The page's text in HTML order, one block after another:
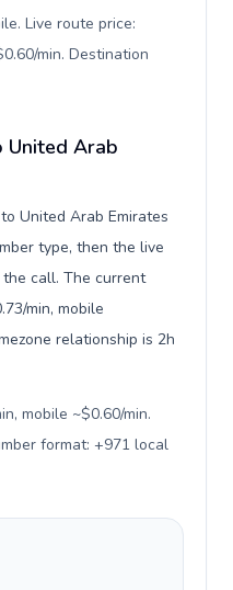
Live route price:
min. Destination
United Arab
United Arab Emirates
type, then the live
call. The current
min, mobile
relationship is 2h
mobile ~$0.60/min.
format: +971 local